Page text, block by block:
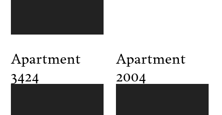
Apartment
3424
Apartment
2004